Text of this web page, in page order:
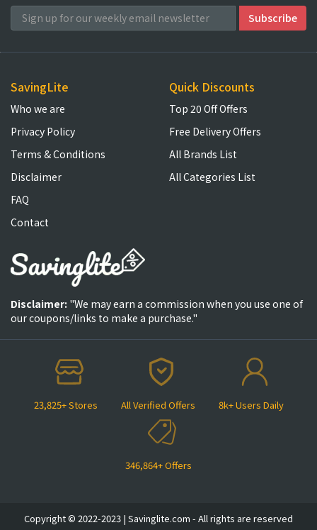
23,825+ Stores All Verified Offers 8k+ Users Daily
346,864+ Offers
SavingLite
Who we are
Privacy Policy
Terms & Conditions
Disclaimer
FAQ
Contact
Quick Discounts
Top 20 Off Offers
Free Delivery Offers
All Brands List
All Categories List
Disclaimer: "We may earn a commission when you use one of
our coupons/links to make a purchase."
Copyright © 2022-2023 | Savinglite.com - All rights are reserved